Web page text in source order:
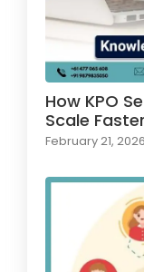
How KPO
Scale Faster
February 21, 2026